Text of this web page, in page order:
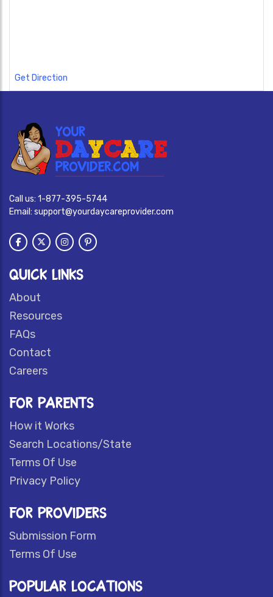
Get Direction
Call us: 1-877-395-5744
Email: support@yourdaycareprovider.com
QUICK LINKS
About
Resources
FAQs
Contact
Careers
FOR PARENTS
How it Works
Search Locations/State
Terms Of Use
Privacy Policy
FOR PROVIDERS
Submission Form
Terms Of Use
POPULAR LOCATIONS